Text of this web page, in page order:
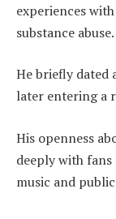
experiences
substance abuse.
He briefly dated
later entering a
His openness
deeply with fans
music and